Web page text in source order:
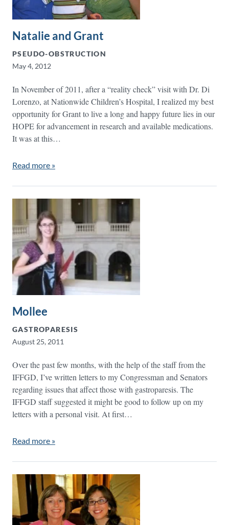
Natalie and Grant
PSEUDO-OBSTRUCTION
May 4, 2012
In November of 2011, after a “reality check” visit with Dr. Di
Lorenzo, at Nationwide Children’s Hospital, I realized my best
opportunity for Grant to live a long and happy future lies in our
HOPE for advancement in research and available medications.
It was at this…
Read more »
Mollee
GASTROPARESIS
August 25, 2011
Over the past few months, with the help of the staff from the
IFFGD, I’ve written letters to my Congressman and Senators
regarding issues that affect those with gastroparesis. The
IFFGD staff suggested it might be good to follow up on my
letters with a personal visit. At first…
Read more »